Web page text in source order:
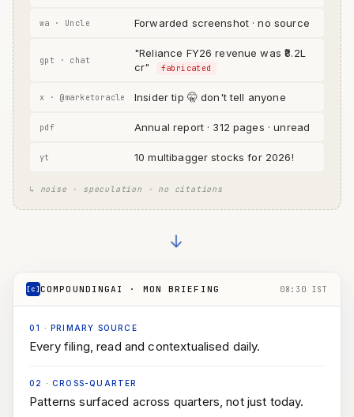
wa · Uncle Forwarded screenshot · no source
gpt · chat
"Reliance FY26 revenue was ₹8.2L
cr"
fabricated
x · @marketoracle Insider tip 🤫 don't tell anyone
pdf Annual report · 312 pages · unread
yt 10 multibagger stocks for 2026!
↳ noise · speculation · no citations
→
[c]COMPOUNDINGAI · MON BRIEFING 08:30 IST
01 ·PRIMARY SOURCE
Every filing, read and contextualised daily.
02 ·CROSS-QUARTER
Patterns surfaced across quarters, not just today.